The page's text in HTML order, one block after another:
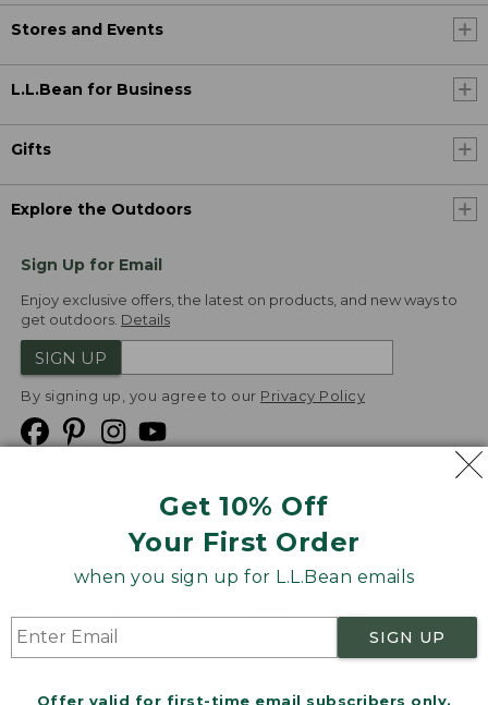
Get 10% Off
Your First Order
when you sign up for L.L.Bean emails
SIGN UP
Offer valid for first-time email subscribers only.
Stores and Events
L.L.Bean for Business
Gifts
Explore the Outdoors
Sign Up for Email
Enjoy exclusive offers, the latest on products, and new ways to
get outdoors. Details
SIGN UP
By signing up, you agree to our Privacy Policy
Product Recalls